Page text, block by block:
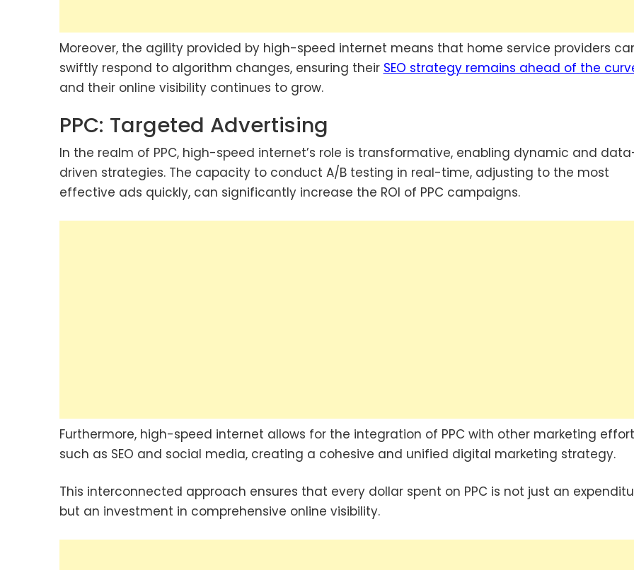
Moreover, the agility provided by high-speed internet means that home service providers
swiftly respond to algorithm changes, ensuring their SEO strategy remains ahead of the
and their online visibility continues to grow.
PPC: Targeted Advertising
In the realm of PPC, high-speed internet’s role is transformative, enabling dynamic and
driven strategies. The capacity to conduct A/B testing in real-time, adjusting to the most
effective ads quickly, can significantly increase the ROI of PPC campaigns.
Furthermore, high-speed internet allows for the integration of PPC with other marketing
such as SEO and social media, creating a cohesive and unified digital marketing strategy.
This interconnected approach ensures that every dollar spent on PPC is not just an
but an investment in comprehensive online visibility.